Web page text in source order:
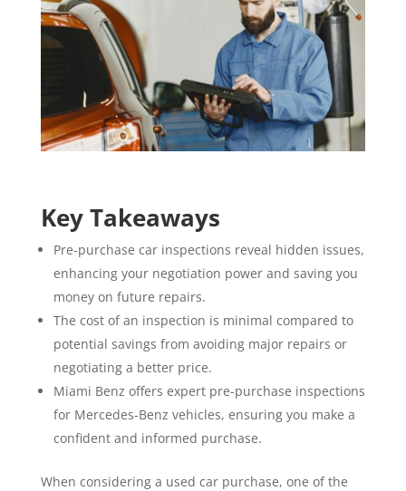
Key Takeaways
Pre-purchase car inspections reveal hidden issues,
enhancing your negotiation power and saving you
money on future repairs.
The cost of an inspection is minimal compared to
potential savings from avoiding major repairs or
negotiating a better price.
Miami Benz offers expert pre-purchase inspections
for Mercedes-Benz vehicles, ensuring you make a
confident and informed purchase.
When considering a used car purchase, one of the